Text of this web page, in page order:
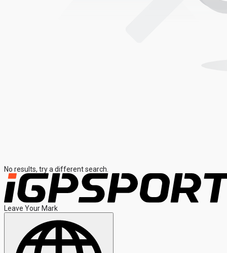
No results, try a different search.
Leave Your Mark